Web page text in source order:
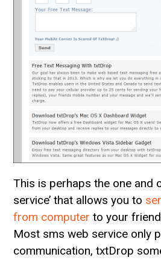
This is perhaps the one and
service’ that allows you to
from computer to your
Most sms web service only
communication, txtDrop